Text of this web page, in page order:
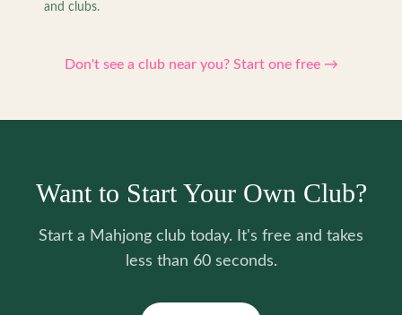
and clubs.
Don't see a club near you? Start one free →
Want to Start Your Own Club?
Start a Mahjong club today. It's free and takes
less than 60 seconds.